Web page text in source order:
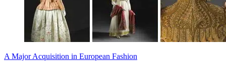
A Major Acquisition in European Fashion